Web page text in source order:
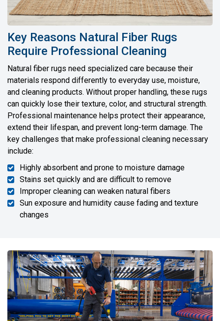
Key Reasons Natural Fiber Rugs
Require Professional Cleaning
Natural fiber rugs need specialized care because their
materials respond differently to everyday use, moisture,
and cleaning products. Without proper handling, these rugs
can quickly lose their texture, color, and structural strength.
Professional maintenance helps protect their appearance,
extend their lifespan, and prevent long-term damage. The
key challenges that make professional cleaning necessary
include:
Highly absorbent and prone to moisture damage
Stains set quickly and are difficult to remove
Improper cleaning can weaken natural fibers
Sun exposure and humidity cause fading and texture
changes